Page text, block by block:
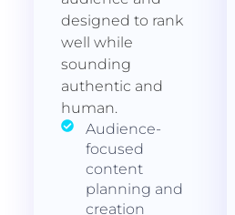
designed to rank
well while
sounding
authentic and
human.
Audience-
focused
content
planning and
creation